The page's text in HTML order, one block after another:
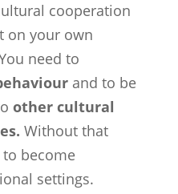
cooperation
on your own
need to
and to be
other cultural
Without that
become
settings.